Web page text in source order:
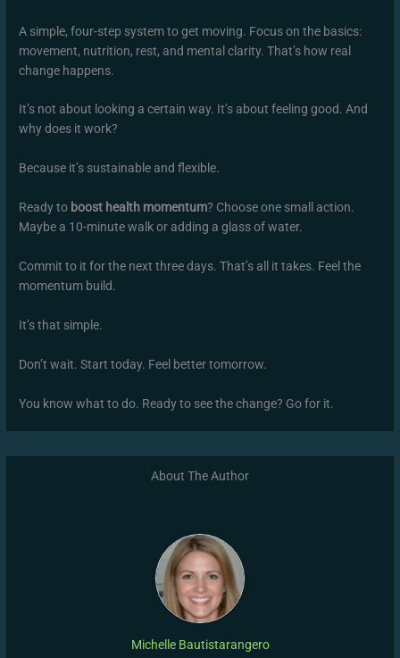
A simple, four-step system to get moving. Focus on the basics:
movement, nutrition, rest, and mental clarity. That’s how real
change happens.
It’s not about looking a certain way. It’s about feeling good. And
why does it work?
Because it’s sustainable and flexible.
Ready to boost health momentum? Choose one small action.
Maybe a 10-minute walk or adding a glass of water.
Commit to it for the next three days. That’s all it takes. Feel the
momentum build.
It’s that simple.
Don’t wait. Start today. Feel better tomorrow.
You know what to do. Ready to see the change? Go for it.
About The Author
Michelle Bautistarangero